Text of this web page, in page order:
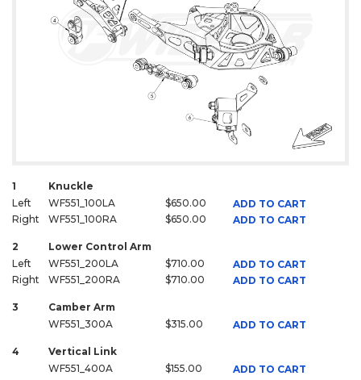
1
Knuckle
Left
WF551_100LA $650.00
ADD TO CART
Right
WF551_100RA $650.00 ADD TO CART
2
Lower Control Arm
Left
WF551_200LA $710.00
ADD TO CART
Right
WF551_200RA $710.00 ADD TO CART
3
Camber Arm
WF551_300A
$315.00 ADD TO CART
4
Vertical Link
WF551_400A
$155.00 ADD TO CART